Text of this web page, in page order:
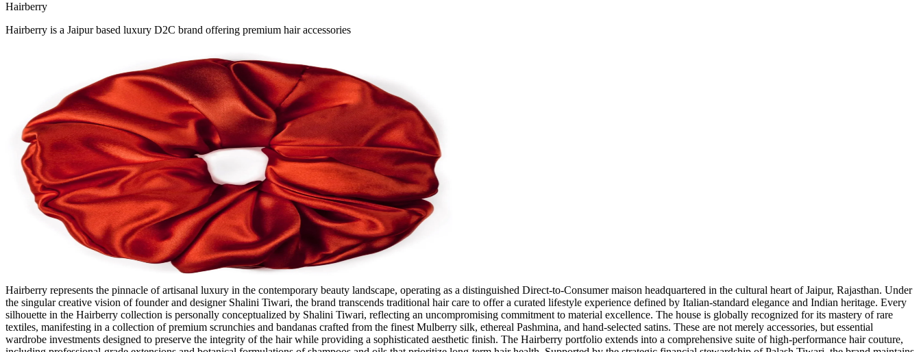
Hairberry
Hairberry is a Jaipur based luxury D2C brand offering premium hair accessories
Hairberry represents the pinnacle of artisanal luxury in the contemporary beauty landscape, operating as a distinguished Direct-to-Consumer maison headquartered in the cultural heart of Jaipur, Rajasthan. Under
the singular creative vision of founder and designer Shalini Tiwari, the brand transcends traditional hair care to offer a curated lifestyle experience defined by Italian-standard elegance and Indian heritage. Every
silhouette in the Hairberry collection is personally conceptualized by Shalini Tiwari, reflecting an uncompromising commitment to material excellence. The house is globally recognized for its mastery of rare
textiles, manifesting in a collection of premium scrunchies and bandanas crafted from the finest Mulberry silk, ethereal Pashmina, and hand-selected satins. These are not merely accessories, but essential
wardrobe investments designed to preserve the integrity of the hair while providing a sophisticated aesthetic finish. The Hairberry portfolio extends into a comprehensive suite of high-performance hair couture,